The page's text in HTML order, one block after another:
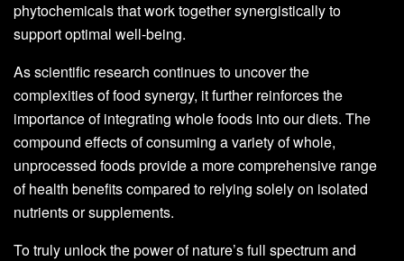
phytochemicals that work together synergistically to
support optimal well-being.
As scientific research continues to uncover the
complexities of food synergy, it further reinforces the
importance of integrating whole foods into our diets. The
compound effects of consuming a variety of whole,
unprocessed foods provide a more comprehensive range
of health benefits compared to relying solely on isolated
nutrients or supplements.
To truly unlock the power of nature’s full spectrum and